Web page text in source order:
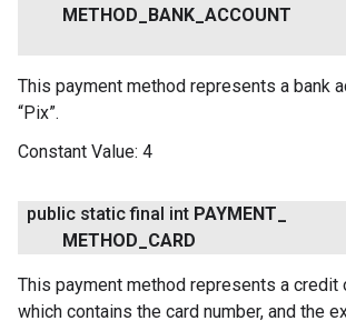
METHOD BANK ACCOUNT
This payment method represents a bank
“Pix”.
Constant Value: 4
public static final int PAYMENT
METHOD CARD
This payment method represents a credit
which contains the card number, and the